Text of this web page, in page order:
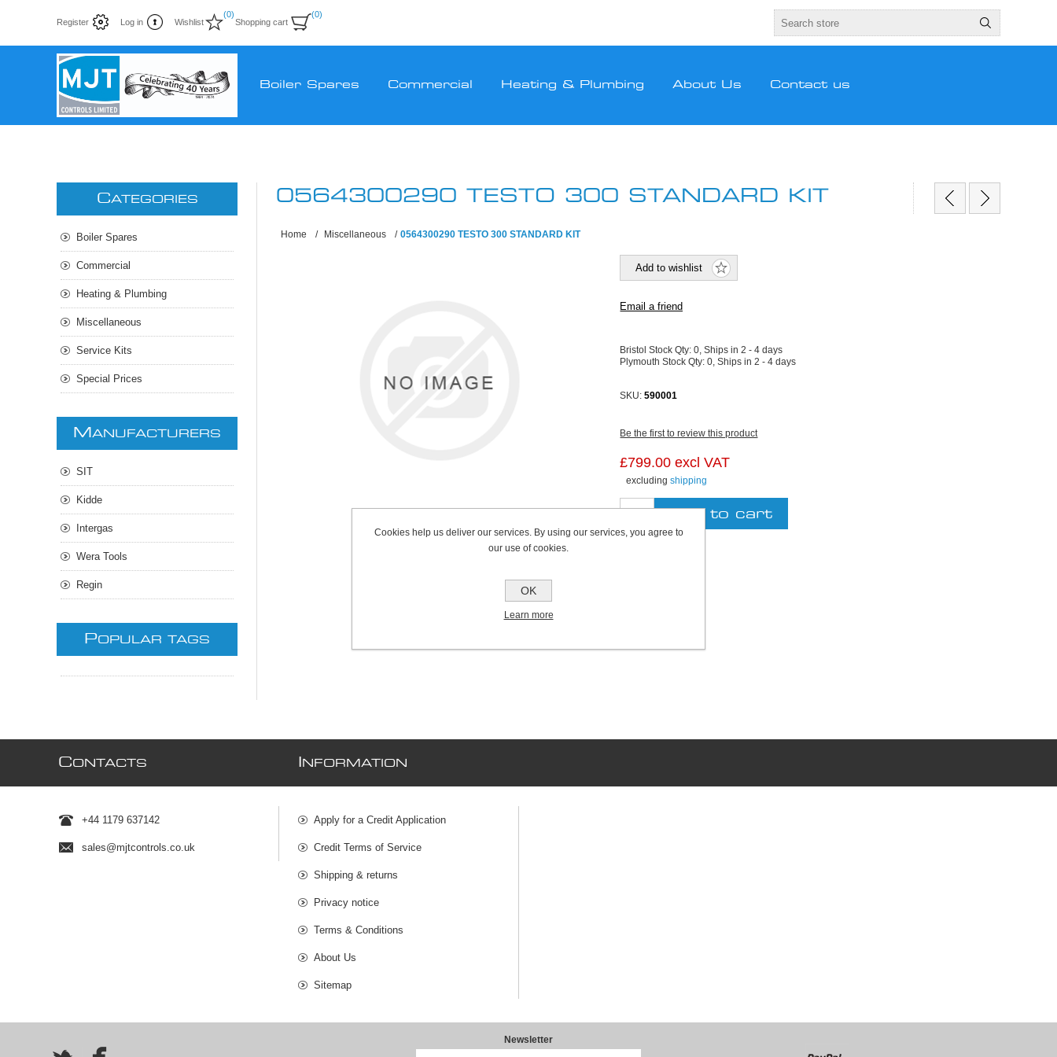
Register Log in Wishlist
(0)
Shopping cart
(0)
Boiler Spares Commercial Heating & Plumbing About Us Contact us
0564300290 TESTO 300 STANDARD KIT
Home / Miscellaneous / 0564300290 TESTO 300 STANDARD KIT
Bristol Stock Qty:0, Ships in 2 - 4 days
Plymouth Stock Qty:0, Ships in 2 - 4 days
SKU: 590001
Be the first to review this product
£799.00 excl VAT
excludingshipping
CATEGORIES
Boiler Spares
Commercial
Heating & Plumbing
Miscellaneous
Service Kits
Special Prices
M ANUFACTURERS
SIT
Kidde
Intergas
Wera Tools
Regin
POPULAR TAGS
CONTACTS
+44 1179 637142
sales@mjtcontrols.co.uk
NFORMATION
Apply for a Credit Application
Credit Terms of Service
Shipping & returns
Privacy notice
Terms & Conditions
About Us
Sitemap
Newsletter
Cookies help us deliver our services. By using our services, you agree to
our use of cookies.
OK
Learn more